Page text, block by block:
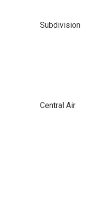
Subdivision
Central Air